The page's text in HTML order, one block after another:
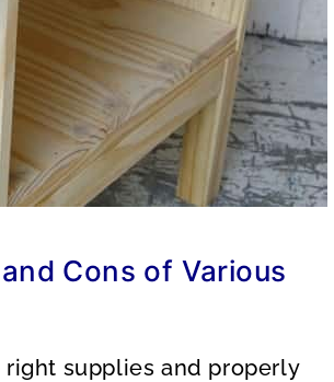
Cons of Various
supplies and properly